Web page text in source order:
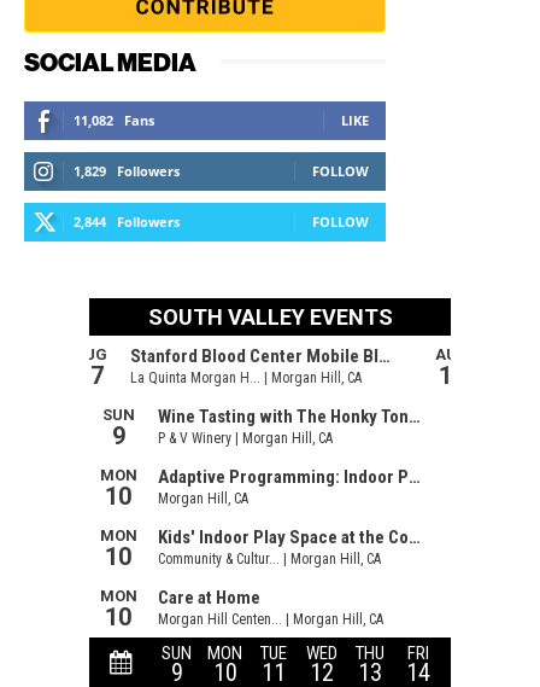
SOCIAL MEDIA
11,082 Fans LIKE
1,829 Followers FOLLOW
2,844 Followers FOLLOW